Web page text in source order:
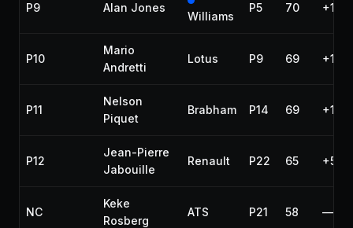
P9 Alan Jones
Williams
P5 70
P10
Mario
Andretti
Lotus P9 69 +1
P11
Nelson
Piquet
Brabham P14 69 +1
P12
Jean-Pierre
Jabouille
Renault P22 65 +5
NC
Keke
Rosberg
ATS P21 58 —